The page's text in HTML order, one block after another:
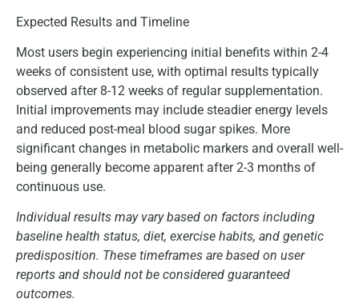
Expected Results and Timeline
Most users begin experiencing initial benefits within 2-4
weeks of consistent use, with optimal results typically
observed after 8-12 weeks of regular supplementation.
Initial improvements may include steadier energy levels
and reduced post-meal blood sugar spikes. More
significant changes in metabolic markers and overall well-
being generally become apparent after 2-3 months of
continuous use.
Individual results may vary based on factors including
baseline health status, diet, exercise habits, and genetic
predisposition. These timeframes are based on user
reports and should not be considered guaranteed
outcomes.